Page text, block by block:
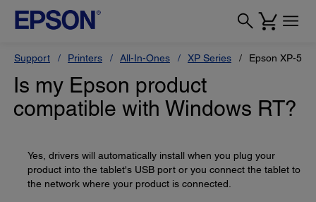
Support Printers All-In-Ones XP Series Epson XP-520
Is my Epson product
compatible with Windows RT?
Yes, drivers will automatically install when you plug your
product into the tablet's USB port or you connect the tablet to
the network where your product is connected.